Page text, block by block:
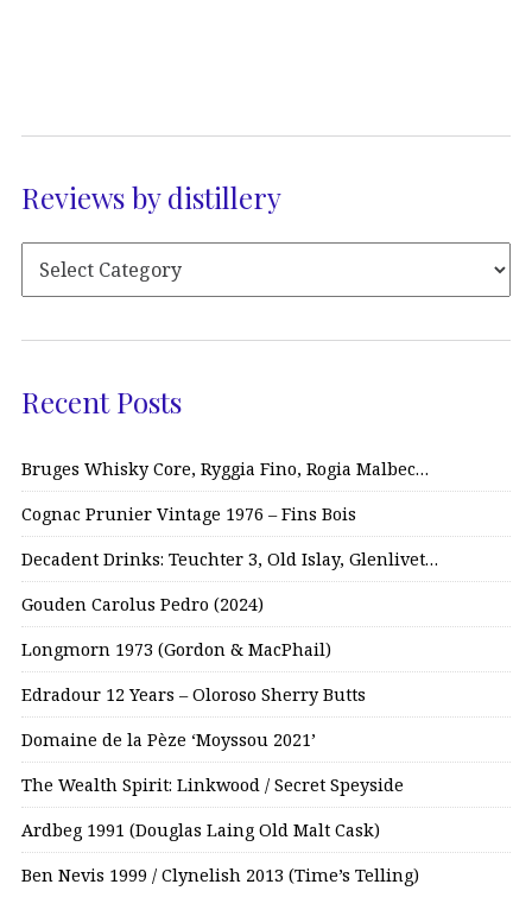
Reviews by distillery
Recent Posts
Bruges Whisky Core, Ryggia Fino, Rogia Malbec…
Cognac Prunier Vintage 1976 – Fins Bois
Decadent Drinks: Teuchter 3, Old Islay, Glenlivet…
Gouden Carolus Pedro (2024)
Longmorn 1973 (Gordon & MacPhail)
Edradour 12 Years – Oloroso Sherry Butts
Domaine de la Pèze ‘Moyssou 2021’
The Wealth Spirit: Linkwood / Secret Speyside
Ardbeg 1991 (Douglas Laing Old Malt Cask)
Ben Nevis 1999 / Clynelish 2013 (Time’s Telling)